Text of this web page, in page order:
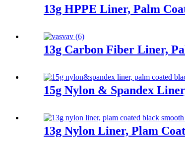
13g HPPE Liner, Palm
13g Carbon Fiber Liner,
15g Nylon & Spandex
13g Nylon Liner, Plam